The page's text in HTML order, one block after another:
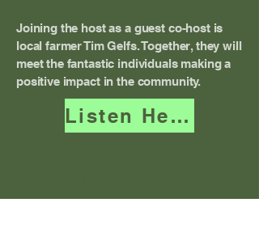
Joining the host as a guest co-host is
local farmer Tim Gelfs. Together, they will
meet the fantastic individuals making a
positive impact in the community.
Listen Here